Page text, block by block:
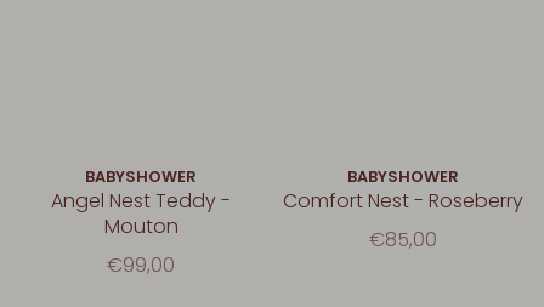
BABYSHOWER
Angel Nest Teddy -
Mouton
€99,00
BABYSHOWER
Comfort Nest - Roseberry
€85,00